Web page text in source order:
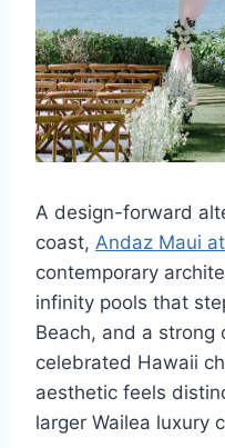
A design-forward
coast, Andaz Maui
contemporary
infinity pools that
Beach, and a strong
celebrated Hawaii
aesthetic feels
larger Wailea luxury